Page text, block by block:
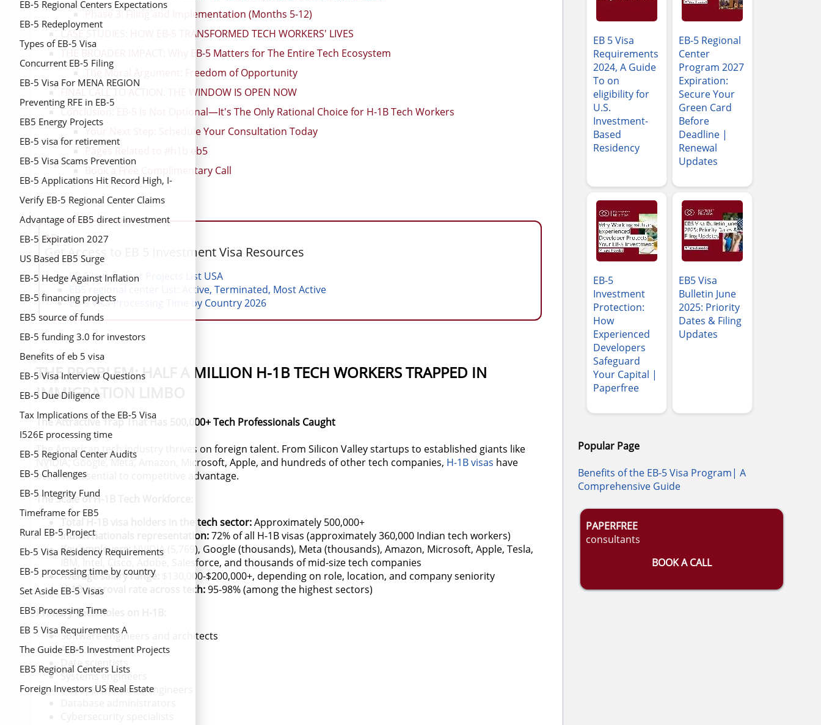
EB-5 Regional Centers Expectations
EB-5 Redeployment
Types of EB-5 Visa
Concurrent EB-5 Filing
EB-5 Visa For MENA REGION
Preventing RFE in EB-5
EB5 Energy Projects
EB-5 visa for retirement
EB-5 Visa Scams Prevention
EB-5 Applications Hit Record High, I-
829 Approvals Triple
Verify EB-5 Regional Center Claims
Advantage of EB5 direct investment
EB-5 Expiration 2027
US Based EB5 Surge
EB-5 Hedge Against Inflation
EB-5 financing projects
EB5 source of funds
EB-5 funding 3.0 for investors
Benefits of eb 5 visa
EB-5 Visa Interview Questions
EB-5 Due Diligence
Tax Implications of the EB-5 Visa
I526E processing time
EB-5 Regional Center Audits
EB-5 Challenges
EB-5 Integrity Fund
Timeframe for EB5
Rural EB-5 Project
Eb-5 Visa Residency Requirements
EB-5 processing time by country
Set Aside EB-5 Visas
EB5 Processing Time
EB 5 Visa Requirements A
Comprehensive Guide
The Guide EB-5 Investment Projects
EB5 Regional Centers Lists
Foreign Investors US Real Estate
Phase 3: Filing and Implementation (Months 5-12)
CASE STUDIES: HOW EB-5 TRANSFORMED TECH WORKERS' LIVES
THE BROADER IMPACT: Why EB-5 Matters for The Entire Tech Ecosystem
The Moral Argument: Freedom of Opportunity
FINAL CALL TO ACTION: THE WINDOW IS OPEN NOW
Conclusion: EB-5 Is Not Optional—It's The Only Rational Choice for H-1B Tech Workers
Your Next Step: Schedule Your Consultation Today
Pages Related to #h1b eb5
Book a Free Complimentary Call
AD
Get Access to EB 5 Investment Visa Resources
EB 5 Investment Projects List USA
EB5 regional center List: Active, Terminated, Most Active
EB-5 Visa Processing Time by Country 2026
THE PROBLEM: HALF A MILLION H-1B TECH WORKERS TRAPPED IN
IMMIGRATION LIMBO
The Attractive Trap That Has 500,000+ Tech Professionals Caught
The American tech industry thrives on foreign talent. From Silicon Valley startups to established giants like
NVIDIA, Google, Meta, Amazon, Microsoft, Apple, and hundreds of other tech companies, H-1B visas have
become essential to competitive advantage.
The Scale of H-1B Tech Workforce:
Total H-1B visa holders in the tech sector:Approximately 500,000+
Indian nationals representation:72% of all H-1B visas (approximately 360,000 Indian tech workers)
Key employers:NVIDIA (5,769), Google (thousands), Meta (thousands), Amazon, Microsoft, Apple, Tesla,
IBM, Intel, Cisco, Adobe, Salesforce, and thousands of mid-size tech companies
Average salary range:
$130,000-$200,000+, depending on role, location, and company seniority
H-1B approval rate across tech:95-98% (among the highest sectors)
Primary Tech Roles on H-1B:
Software engineers and architects
AI/ML specialists
Data scientists
Systems engineers
DevOps and cloud engineers
EB 5 Visa
Requirements
2024, A Guide
To on
eligibility for
U.S.
Investment-
Based
Residency
EB-5 Regional
Center
Program 2027
Expiration:
Secure Your
Green Card
Before
Deadline |
Renewal
Updates
EB-5
Investment
Protection:
How
Experienced
Developers
Safeguard
Your Capital |
Paperfree
EB5 Visa
Bulletin June
2025: Priority
Dates & Filing
Updates
Popular Page
Benefits of the EB-5 Visa Program| A
Comprehensive Guide
PAPERFREE
consultants
BOOK A CALL